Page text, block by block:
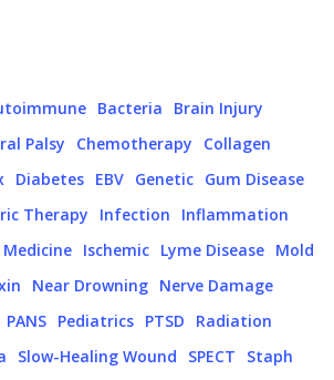
Bacteria
Brain Injury
Palsy Chemotherapy
Collagen
Diabetes EBV Genetic Gum Disease
Therapy Infection
Inflammation
Ischemic Lyme Disease Mold
Near Drowning Nerve Damage
PANS Pediatrics PTSD
Radiation
Slow-Healing Wound SPECT
Staph